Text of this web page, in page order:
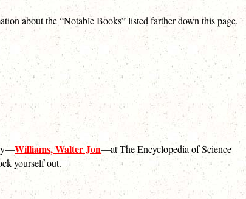
about the “Notable Books” listed farther down this page.
Williams, Walter Jon—at The Encyclopedia of Science
yourself out.